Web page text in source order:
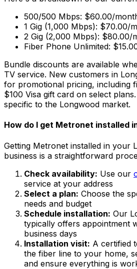
500/500 Mbps: $60.00/
1 Gig (1,000 Mbps): $70.00/
2 Gig (2,000 Mbps): $80.00/
Fiber Phone Unlimited:
Bundle discounts are available
TV service. New customers in
for promotional pricing, including
$100 Visa gift card on select
specific to the Longwood market.
How do I get Metronet installed
Getting Metronet installed in your
business is a straightforward
Check availability: Use our
service at your address
Select a plan: Choose the
needs and budget
Schedule installation: Our
typically offers appointment
business days
Installation visit: A certified
the fiber line to your home,
and ensure everything is